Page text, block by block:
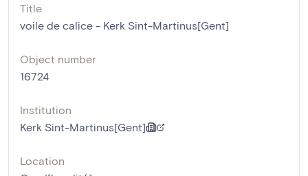
Title
voile de calice - Kerk Sint-Martinus[Gent]
Object number
16724
Institution
Kerk Sint-Martinus[Gent]
Location